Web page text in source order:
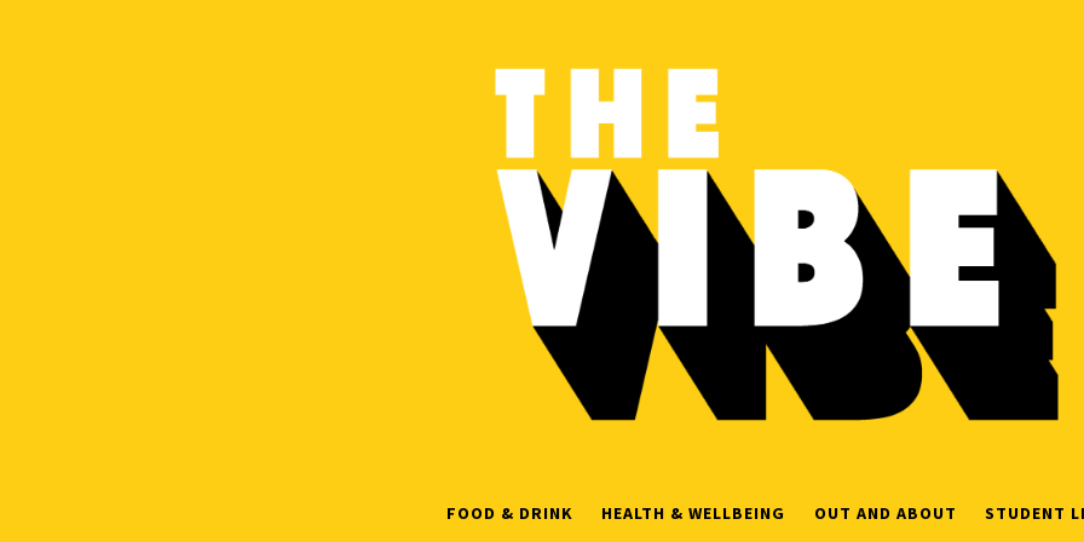
FOOD & DRINK HEALTH & WELLBEING OUT AND ABOUT STUDENT